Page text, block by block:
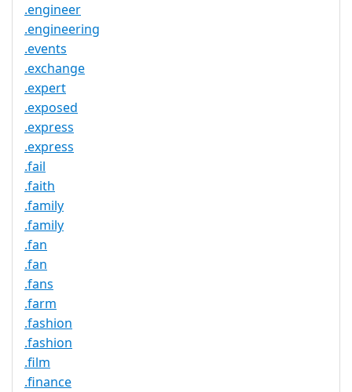
.engineer
.engineering
.events
.exchange
.expert
.exposed
.express
.express
.fail
.faith
.family
.family
.fan
.fan
.fans
.farm
.fashion
.fashion
.film
.finance